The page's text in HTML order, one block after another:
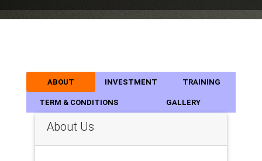
ABOUT INVESTMENT TRAINING
TERM & CONDITIONS GALLERY
About Us